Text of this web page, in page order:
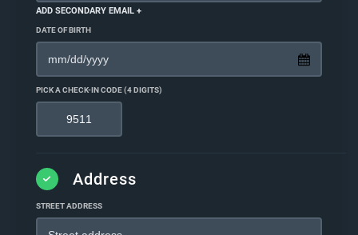
ADD SECONDARY EMAIL +
DATE OF BIRTH
PICK A CHECK-IN CODE (4 DIGITS)
Address
STREET ADDRESS